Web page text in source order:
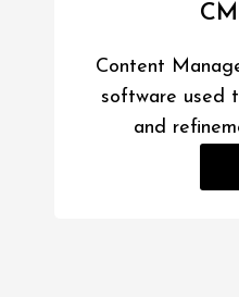
Content
software used
and